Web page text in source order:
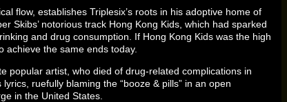
flow, establishes Triplesix’s roots in his adoptive home of
Skibs’ notorious track Hong Kong Kids, which had sparked
and drug consumption. If Hong Kong Kids was the high
achieve the same ends today.
popular artist, who died of drug-related complications in
ruefully blaming the “booze & pills” in an open
in the United States.